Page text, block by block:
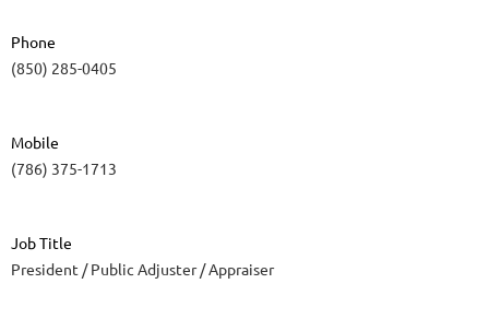
Phone
(850) 285-0405
Mobile
(786) 375-1713
Job Title
President / Public Adjuster / Appraiser